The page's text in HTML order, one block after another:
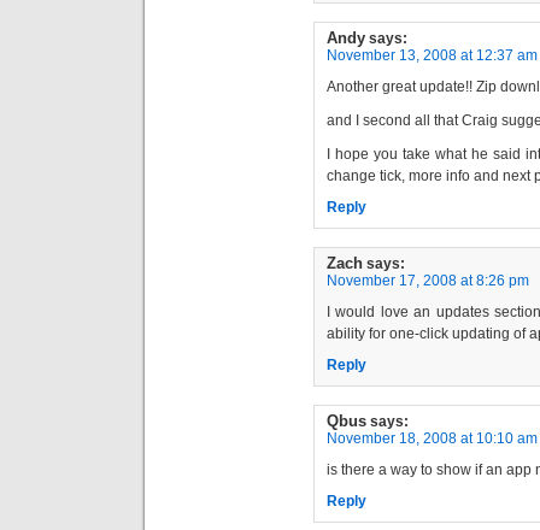
Andy says:
November 13, 2008 at 12:37 am
Another great update!! Zip
and I second all that Craig
I hope you take what he said
change tick, more info and next
Reply
Zach says:
November 17, 2008 at 8:26 pm
I would love an updates
ability for one-click updating of
Reply
Qbus says:
November 18, 2008 at 10:10 am
is there a way to show if an app
Reply